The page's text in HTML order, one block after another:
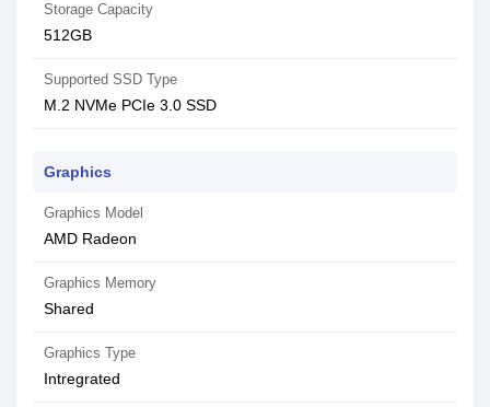
Storage Capacity
512GB
Supported SSD Type
M.2 NVMe PCIe 3.0 SSD
Graphics
Graphics Model
AMD Radeon
Graphics Memory
Shared
Graphics Type
Intregrated